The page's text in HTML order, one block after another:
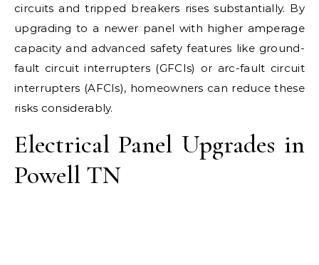
circuits and tripped breakers rises substantially. By
upgrading to a newer panel with higher amperage
capacity and advanced safety features like ground-
fault circuit interrupters (GFCIs) or arc-fault circuit
interrupters (AFCIs), homeowners can reduce these
risks considerably.
Electrical Panel Upgrades in
Powell TN